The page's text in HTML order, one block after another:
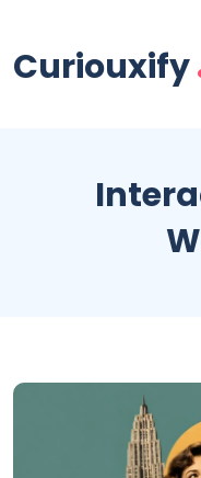
Curiouxify